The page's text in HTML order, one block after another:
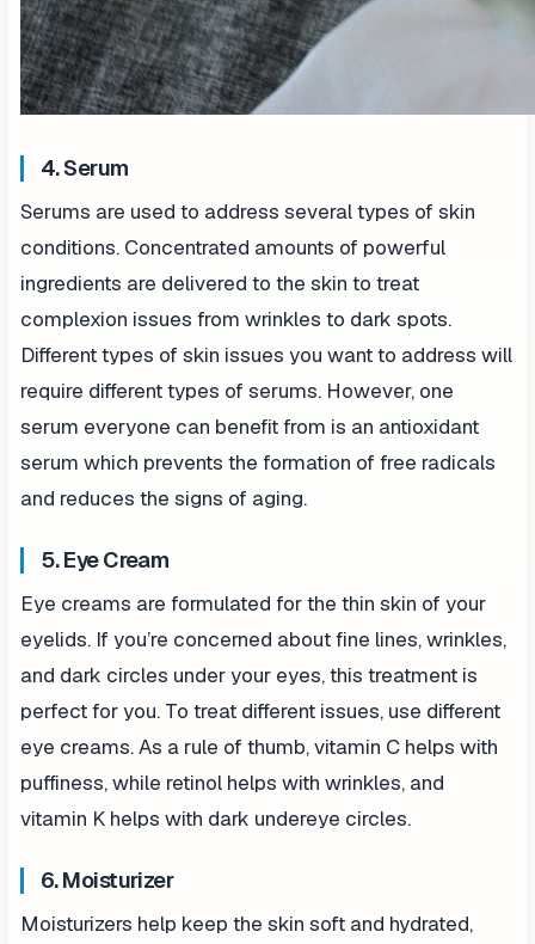
4. Serum
Serums are used to address several types of skin
conditions. Concentrated amounts of powerful
ingredients are delivered to the skin to treat
complexion issues from wrinkles to dark spots.
Different types of skin issues you want to address will
require different types of serums. However, one
serum everyone can benefit from is an antioxidant
serum which prevents the formation of free radicals
and reduces the signs of aging.
5. Eye Cream
Eye creams are formulated for the thin skin of your
eyelids. If you’re concerned about fine lines, wrinkles,
and dark circles under your eyes, this treatment is
perfect for you. To treat different issues, use different
eye creams. As a rule of thumb, vitamin C helps with
puffiness, while retinol helps with wrinkles, and
vitamin K helps with dark undereye circles.
6. Moisturizer
Moisturizers help keep the skin soft and hydrated,